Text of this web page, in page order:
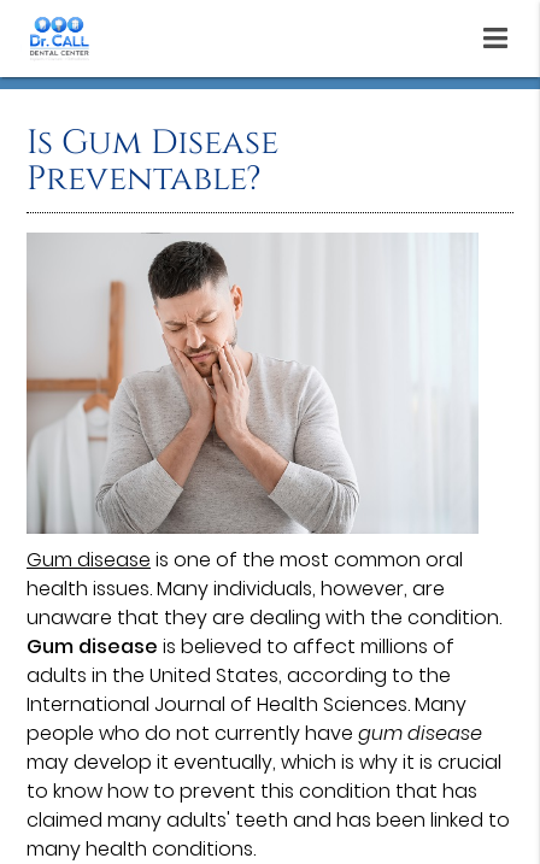
Is Gum Disease
Preventable?
Gum disease is one of the most common oral
health issues. Many individuals, however, are
unaware that they are dealing with the condition.
Gum disease is believed to affect millions of
adults in the United States, according to the
International Journal of Health Sciences. Many
people who do not currently havegum disease
may develop it eventually, which is why it is crucial
to know how to prevent this condition that has
claimed many adults' teeth and has been linked to
many health conditions.